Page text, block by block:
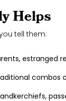
Helps
tell them:
estranged
combos or